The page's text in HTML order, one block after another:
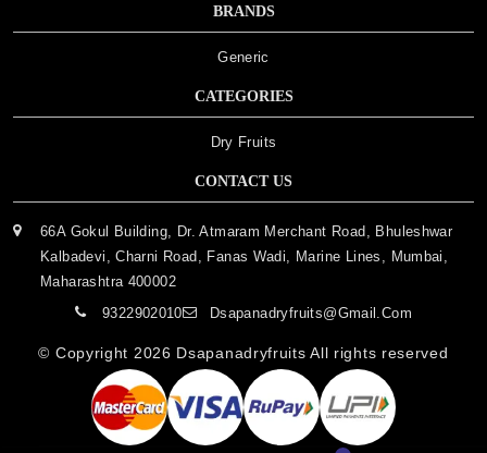
BRANDS
Generic
CATEGORIES
Dry Fruits
CONTACT US
66A Gokul Building, Dr. Atmaram Merchant Road, Bhuleshwar
Kalbadevi, Charni Road, Fanas Wadi, Marine Lines, Mumbai,
Maharashtra 400002
9322902010
Dsapanadryfruits@gmail.com
© Copyright 2026 Dsapanadryfruits All rights reserved